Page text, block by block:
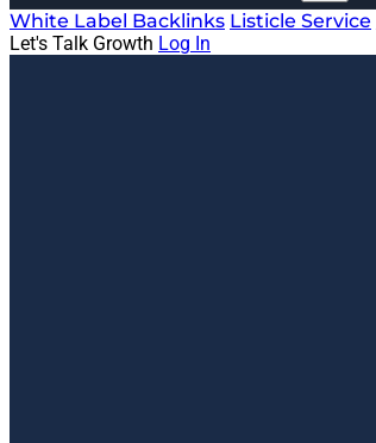
White Label Backlinks Listicle Service
Let's Talk Growth Log In